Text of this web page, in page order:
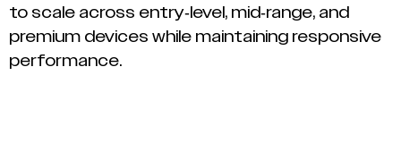
to scale across entry-level, mid-range, and
premium devices while maintaining responsive
performance.